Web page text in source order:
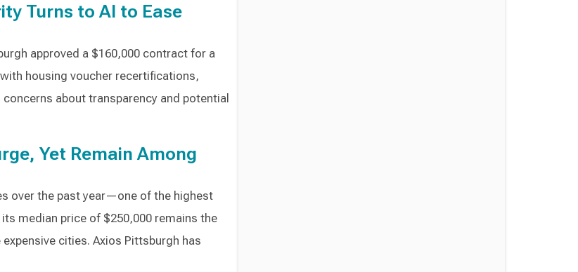
Turns to AI to Ease
approved a $160,000 contract for a
housing voucher recertifications,
about transparency and potential
Yet Remain Among
over the past year—one of the highest
median price of $250,000 remains the
cities. Axios Pittsburgh has